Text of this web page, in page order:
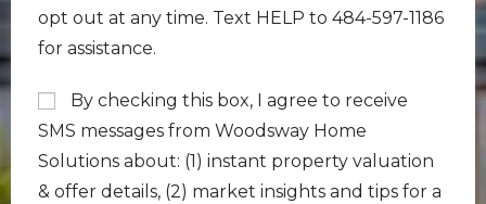
opt out at any time. Text HELP to 484-597-1186
for assistance.
By checking this box, I agree to receive
SMS messages from Woodsway Home
Solutions about: (1) instant property valuation
& offer details, (2) market insights and tips for a